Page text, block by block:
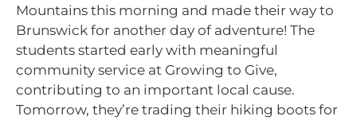
Mountains this morning and made their way to
Brunswick for another day of adventure! The
students started early with meaningful
community service at Growing to Give,
contributing to an important local cause.
Tomorrow, they’re trading their hiking boots for